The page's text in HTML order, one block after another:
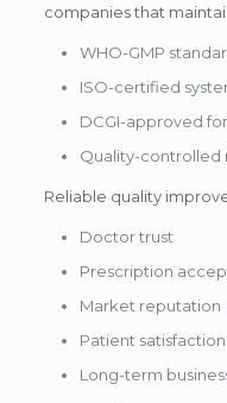
companies that
WHO-GMP
ISO-certified
DCGI-approved
Quality-controlled
Reliable quality
Doctor trust
Prescription
Market reputation
Patient satisfaction
Long-term